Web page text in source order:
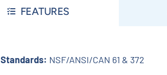
FEATURES
Standards: NSF/ANSI/CAN 61 & 372